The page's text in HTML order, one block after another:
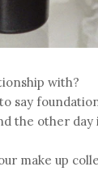
with?
say
the other
make up